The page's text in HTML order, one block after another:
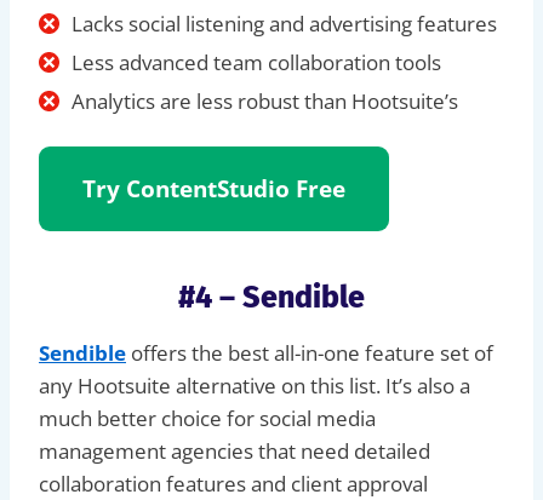
Lacks social listening and advertising features
Less advanced team collaboration tools
Analytics are less robust than Hootsuite’s
Try ContentStudio Free
#4 – Sendible
Sendible offers the best all-in-one feature set of
any Hootsuite alternative on this list. It’s also a
much better choice for social media
management agencies that need detailed
collaboration features and client approval